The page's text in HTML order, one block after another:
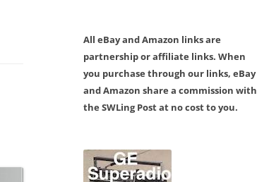
All eBay and Amazon links are
partnership or affiliate links. When
you purchase through our links, eBay
and Amazon share a commission with
the SWLing Post at no cost to you.